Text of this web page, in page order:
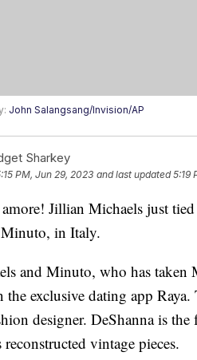
John Salangsang/Invision/AP
Sharkey
PM, Jun 29, 2023 and last updated 5:19
amore! Jillian Michaels just
in Italy.
and Minuto, who has taken
the exclusive dating app
designer. DeShanna is
reconstructed vintage pieces.